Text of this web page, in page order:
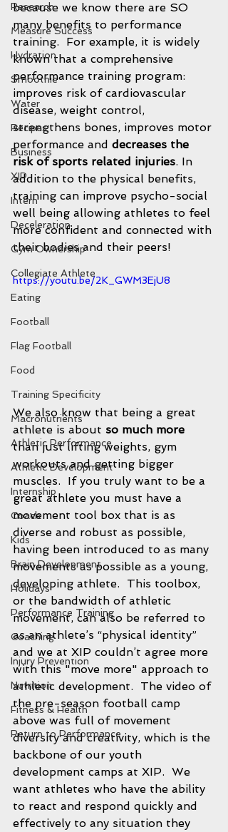
Research
Measure Success
Hydration
Smoothie
Water
Recipes
Business
XIP
Intern
Deceleration
Gym Ownership
Collegiate Athlete
Eating
Football
Flag Football
Food
Training Specificity
Macronutrients
Athletic Performance
Athletic Development
Internship
Coach
Kids
Brain Development
Holidays
Performance Training
Coaching
Injury Prevention
Nutrition
Fitness & Health
Return to Performance
because we know there are SO
many benefits to performance
training.  For example, it is widely
known that a comprehensive
performance training program:
improves risk of cardiovascular
disease, weight control,
strengthens bones, improves motor
performance and decreases the
risk of sports related injuries. In
addition to the physical benefits,
training can improve psycho-social
well being allowing athletes to feel
more confident and connected with
their bodies and their peers!
https://youtu.be/2K_GWM3EjU8
We also know that being a great
athlete is about so much more
than just lifting weights, gym
workouts and getting bigger
muscles.  If you truly want to be a
great athlete you must have a
movement tool box that is as
diverse and robust as possible,
having been introduced to as many
movements as possible as a young,
developing athlete.  This toolbox,
or the bandwidth of athletic
movement, can also be referred to
as an athlete’s “physical identity”
and we at XIP couldn’t agree more
with this "move more" approach to
athletic development.  The video of
the pre-season football camp
above was full of movement
diversity and creativity, which is the
backbone of our youth
development camps at XIP.  We
want athletes who have the ability
to react and respond quickly and
effectively to any situation they